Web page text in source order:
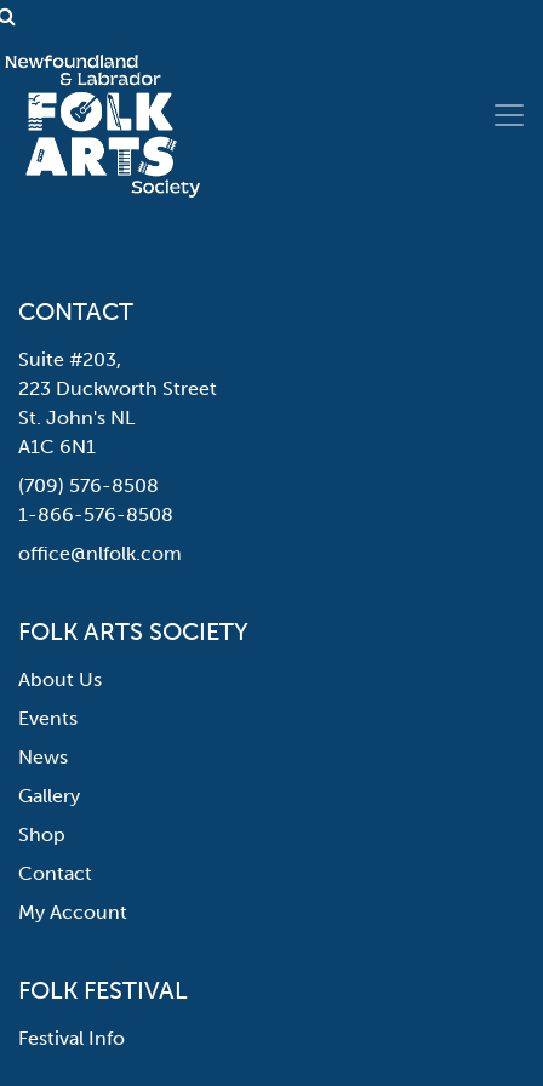
CONTACT
Suite #203,
223 Duckworth Street
St. John's NL
A1C 6N1
(709) 576-8508
1-866-576-8508
office@nlfolk.com
FOLK ARTS SOCIETY
About Us
Events
News
Gallery
Shop
Contact
My Account
FOLK FESTIVAL
Festival Info